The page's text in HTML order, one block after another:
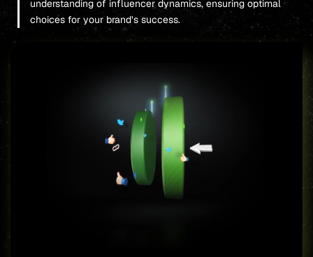
understanding of influencer dynamics, ensuring optimal
choices for your brand’s success.